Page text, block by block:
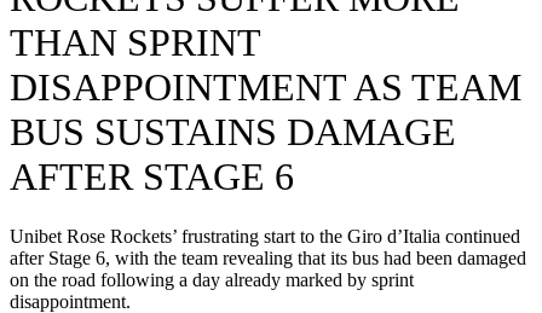
THAN SPRINT
DISAPPOINTMENT AS TEAM
BUS SUSTAINS DAMAGE
AFTER STAGE 6
Unibet Rose Rockets’ frustrating start to the Giro d’Italia continued
after Stage 6, with the team revealing that its bus had been damaged
on the road following a day already marked by sprint
disappointment.